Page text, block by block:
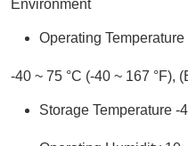
Environment
Operating Temperature
-40 ~ 75 °C (-40 ~ 167 °F),
Storage Temperature -